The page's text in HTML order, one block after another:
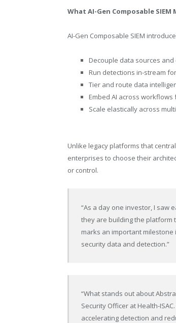
What AI-Gen Composable SIEM
AI-Gen Composable SIEM
Decouple data sources
Run detections in-stream
Tier and route data
Embed AI across
Scale elastically across
Unlike legacy platforms that
enterprises to choose their
or control.
“As a day one investor, I saw
they are building the platform
marks an important
security data and detection.”
“What stands out about
Security Officer at Health-
accelerating detection and